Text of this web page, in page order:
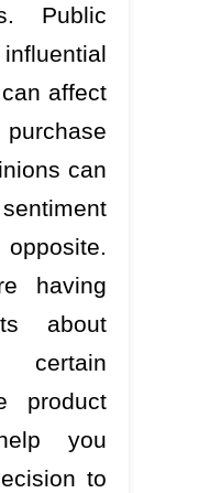
Public
affect
can
having
about
certain
product
you
to